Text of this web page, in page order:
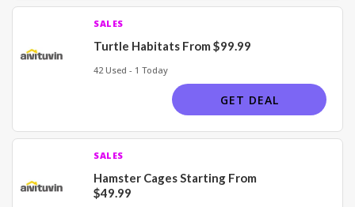
SALES
Turtle Habitats From $99.99
42 Used - 1 Today
GET DEAL
SALES
Hamster Cages Starting From
$49.99